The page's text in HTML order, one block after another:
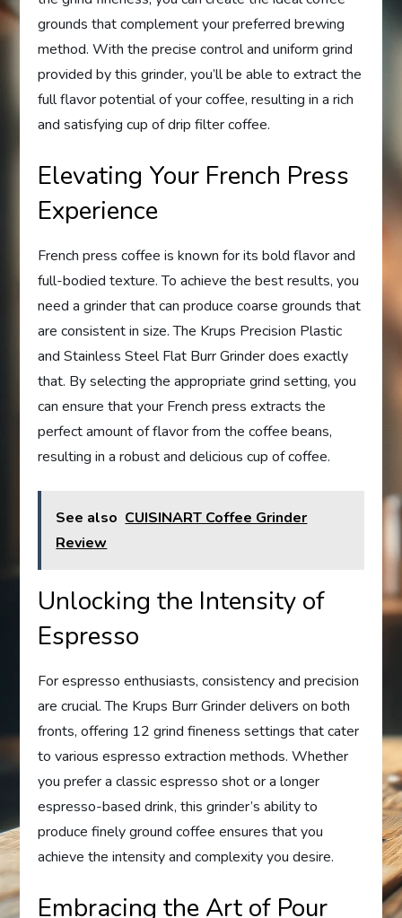
grounds that complement your preferred brewing
method. With the precise control and uniform grind
provided by this grinder, you’ll be able to extract the
full flavor potential of your coffee, resulting in a rich
and satisfying cup of drip filter coffee.
Elevating Your French Press
Experience
French press coffee is known for its bold flavor and
full-bodied texture. To achieve the best results, you
need a grinder that can produce coarse grounds that
are consistent in size. The Krups Precision Plastic
and Stainless Steel Flat Burr Grinder does exactly
that. By selecting the appropriate grind setting, you
can ensure that your French press extracts the
perfect amount of flavor from the coffee beans,
resulting in a robust and delicious cup of coffee.
See also CUISINART Coffee Grinder
Review
Unlocking the Intensity of
Espresso
For espresso enthusiasts, consistency and precision
are crucial. The Krups Burr Grinder delivers on both
fronts, offering 12 grind fineness settings that cater
to various espresso extraction methods. Whether
you prefer a classic espresso shot or a longer
espresso-based drink, this grinder’s ability to
produce finely ground coffee ensures that you
achieve the intensity and complexity you desire.
Embracing the Art of Pour